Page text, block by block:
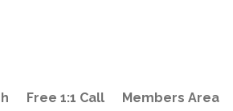
Free 1:1 Call Members Area